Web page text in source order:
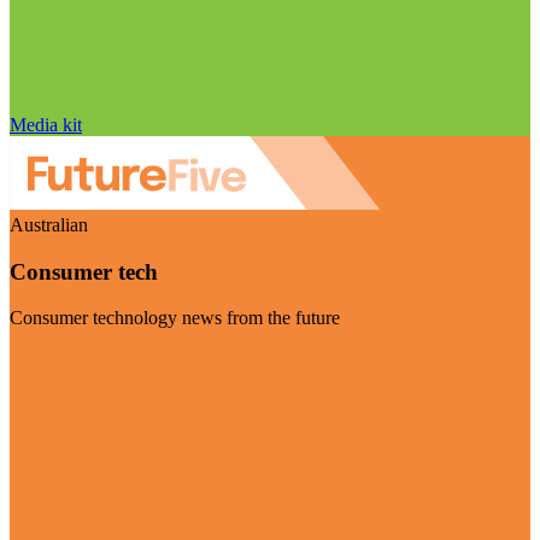
Media kit
Australian
Consumer tech
Consumer technology news from the future